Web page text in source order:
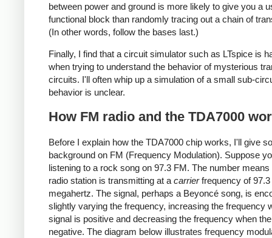
between power and ground is more likely to give you a
functional block than randomly tracing out a chain of
(In other words, follow the bases last.)
Finally, I find that a circuit simulator such as LTspice is
when trying to understand the behavior of mysterious
circuits. I'll often whip up a simulation of a small sub-
behavior is unclear.
How FM radio and the TDA7000
Before I explain how the TDA7000 chip works, I'll give
background on FM (Frequency Modulation). Suppose
listening to a rock song on 97.3 FM. The number means
radio station is transmitting at a carrierfrequency of 97.3
megahertz. The signal, perhaps a Beyoncé song, is
slightly varying the frequency, increasing the frequency
signal is positive and decreasing the frequency when
negative. The diagram below illustrates frequency